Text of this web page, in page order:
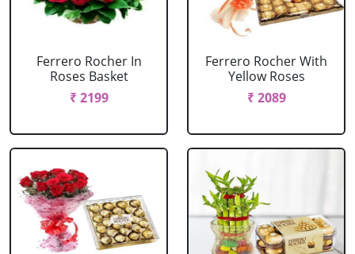
Ferrero Rocher In
Roses Basket
₹ 2199
Ferrero Rocher With
Yellow Roses
₹ 2089